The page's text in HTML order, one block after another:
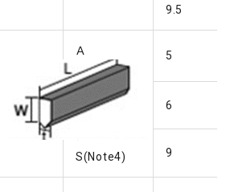
9.5
Ａ
・
Ｂ
・
S(Note4)
5
6
9